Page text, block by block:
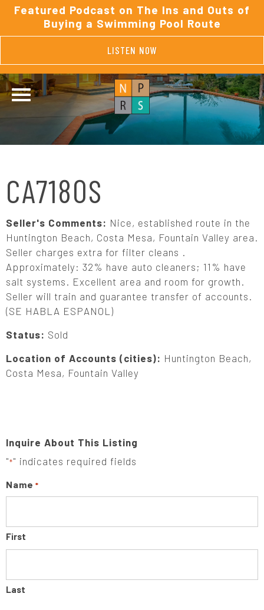
Featured Podcast on The Ins and Outs of
Buying a Swimming Pool Route
LISTEN NOW
CA7180S
Seller's Comments: Nice, established route in the
Huntington Beach, Costa Mesa, Fountain Valley area.
Seller charges extra for filter cleans .
Approximately: 32% have auto cleaners; 11% have
salt systems. Excellent area and room for growth.
Seller will train and guarantee transfer of accounts.
(SE HABLA ESPANOL)
Status: Sold
Location of Accounts (cities): Huntington Beach,
Costa Mesa, Fountain Valley
Inquire About This Listing
"*" indicates required fields
Name *
First
Last